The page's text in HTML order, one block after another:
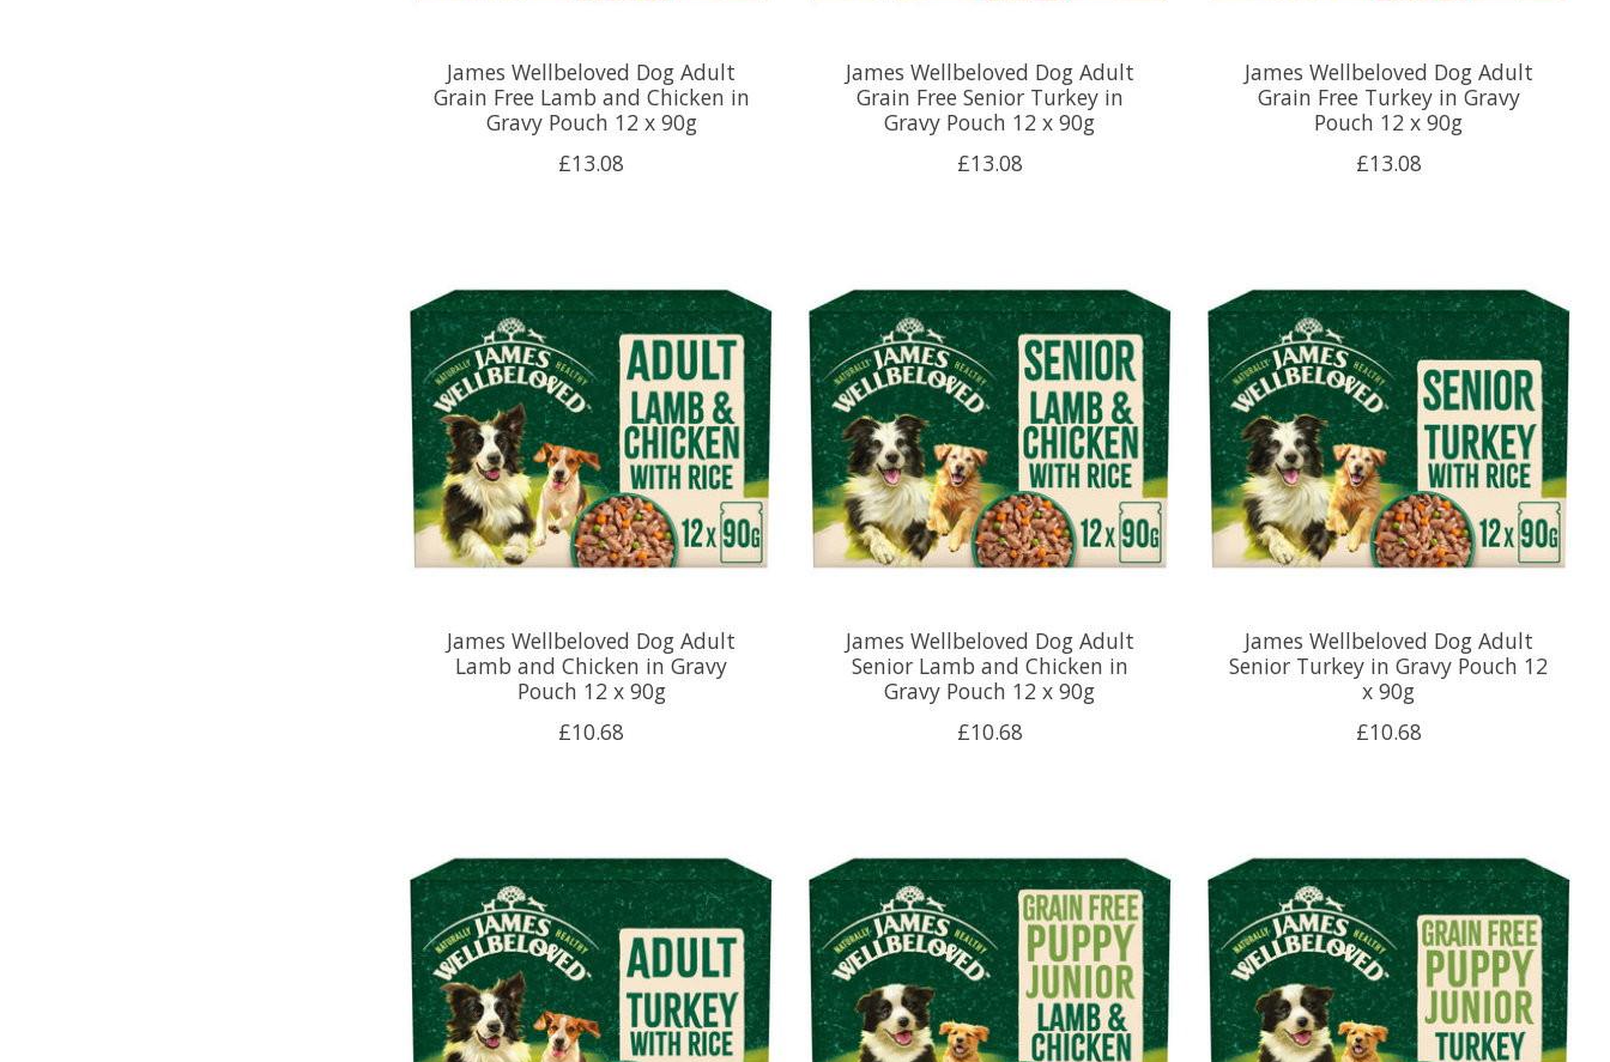
James Wellbeloved Dog Adult
Grain Free Lamb and Chicken in
Gravy Pouch 12 x 90g
£13.08
James Wellbeloved Dog Adult
Grain Free Senior Turkey in
Gravy Pouch 12 x 90g
£13.08
James Wellbeloved Dog Adult
Grain Free Turkey in Gravy
Pouch 12 x 90g
£13.08
James Wellbeloved Dog Adult
Lamb and Chicken in Gravy
Pouch 12 x 90g
£10.68
James Wellbeloved Dog Adult
Senior Lamb and Chicken in
Gravy Pouch 12 x 90g
£10.68
James Wellbeloved Dog Adult
Senior Turkey in Gravy Pouch 12
x 90g
£10.68